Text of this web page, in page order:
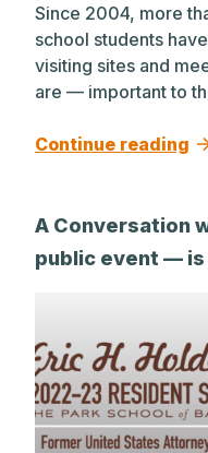
Since 2004, more
school students
visiting sites and
are — important to
Continue reading
A Conversation
public event — is